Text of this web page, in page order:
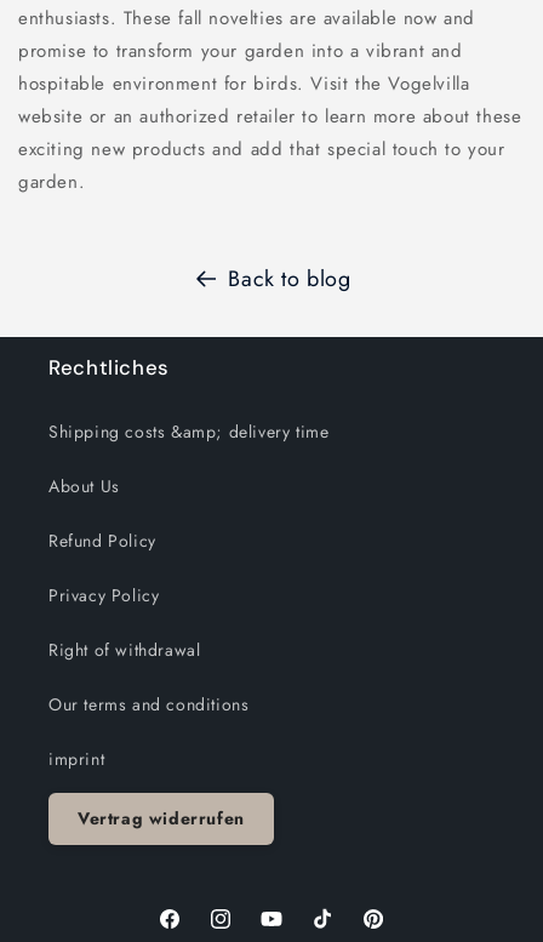
enthusiasts. These fall novelties are available now and
promise to transform your garden into a vibrant and
hospitable environment for birds. Visit the Vogelvilla
website or an authorized retailer to learn more about these
exciting new products and add that special touch to your
garden.
Back to blog
Rechtliches
Shipping costs &amp; delivery time
About Us
Refund Policy
Privacy Policy
Right of withdrawal
Our terms and conditions
imprint
Vertrag widerrufen
FacebookInstagramYouTubeTikTok Pinterest